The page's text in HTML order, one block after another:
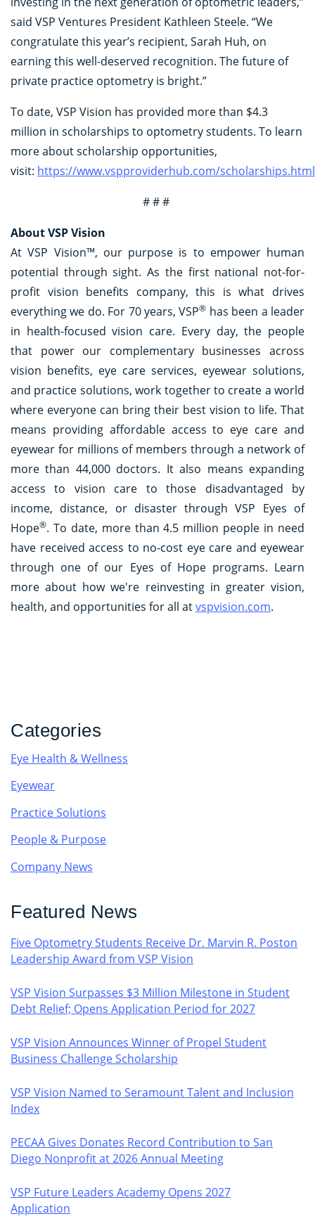
said VSP Ventures President Kathleen Steele. “We
congratulate this year’s recipient, Sarah Huh, on
earning this well-deserved recognition. The future of
private practice optometry is bright.”
To date, VSP Vision has provided more than $4.3
million in scholarships to optometry students. To learn
more about scholarship opportunities,
visit: https://www.vspproviderhub.com/scholarships.html
# # #
About VSP Vision
At VSP Vision™, our purpose is to empower human
potential through sight. As the first national not-for-
profit vision benefits company, this is what drives
everything we do. For 70 years, VSP® has been a leader
in health-focused vision care. Every day, the people
that power our complementary businesses across
vision benefits, eye care services, eyewear solutions,
and practice solutions, work together to create a world
where everyone can bring their best vision to life. That
means providing affordable access to eye care and
eyewear for millions of members through a network of
more than 44,000 doctors. It also means expanding
access to vision care to those disadvantaged by
income, distance, or disaster through VSP Eyes of
Hope®. To date, more than 4.5 million people in need
have received access to no-cost eye care and eyewear
through one of our Eyes of Hope programs. Learn
more about how we're reinvesting in greater vision,
health, and opportunities for all atvspvision.com.
Categories
Eye Health & Wellness
Eyewear
Practice Solutions
People & Purpose
Company News
Featured News
Five Optometry Students Receive Dr. Marvin R. Poston
Leadership Award from VSP Vision
VSP Vision Surpasses $3 Million Milestone in Student
Debt Relief; Opens Application Period for 2027
VSP Vision Announces Winner of Propel Student
Business Challenge Scholarship
VSP Vision Named to Seramount Talent and Inclusion
Index
PECAA Gives Donates Record Contribution to San
Diego Nonprofit at 2026 Annual Meeting
VSP Future Leaders Academy Opens 2027
Application